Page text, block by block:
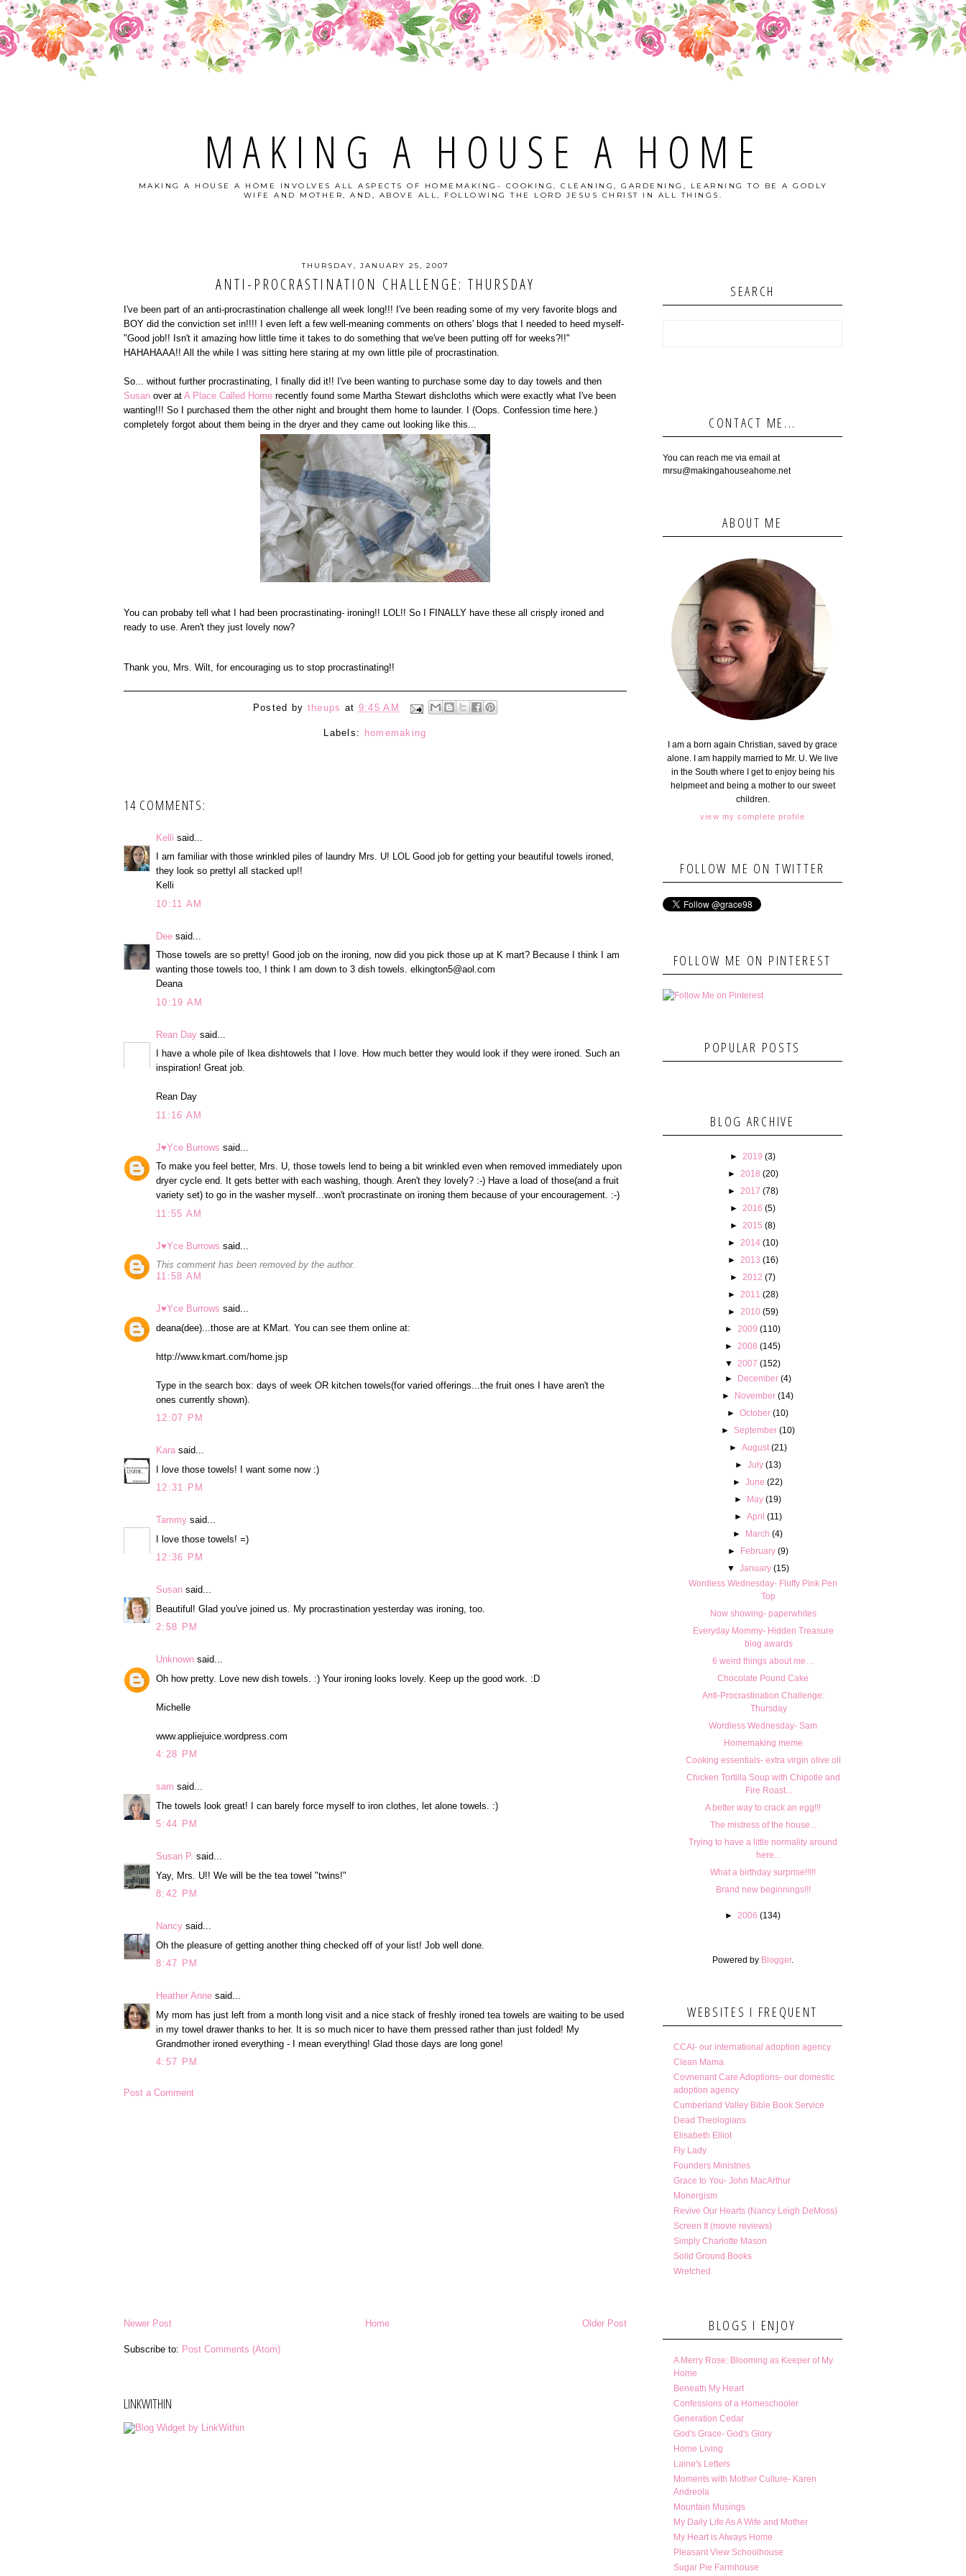
MAKING A HOUSE A HOME
MAKING A HOUSE A HOME INVOLVES ALL ASPECTS OF HOMEMAKING- COOKING, CLEANING, GARDENING, LEARNING TO BE A GODLY
WIFE AND MOTHER, AND, ABOVE ALL, FOLLOWING THE LORD JESUS CHRIST IN ALL THINGS.
THURSDAY, JANUARY 25, 2007
ANTI-PROCRASTINATION CHALLENGE: THURSDAY
I've been part of an anti-procrastination challenge all week long!!! I've been reading some of my very favorite blogs and
BOY did the conviction set in!!!! I even left a few well-meaning comments on others' blogs that I needed to heed myself-
"Good job!! Isn't it amazing how little time it takes to do something that we've been putting off for weeks?!!"
HAHAHAAA!! All the while I was sitting here staring at my own little pile of procrastination.
So... without further procrastinating, I finally did it!! I've been wanting to purchase some day to day towels and then
Susan over at A Place Called Home recently found some Martha Stewart dishcloths which were exactly what I've been
wanting!!! So I purchased them the other night and brought them home to launder. I (Oops. Confession time here.)
completely forgot about them being in the dryer and they came out looking like this...
You can probaby tell what I had been procrastinating- ironing!! LOL!! So I FINALLY have these all crisply ironed and
ready to use. Aren't they just lovely now?
Thank you, Mrs. Wilt, for encouraging us to stop procrastinating!!
Posted by theups at 9:45 AM
Labels: homemaking
14 COMMENTS:
Kelli said...
I am familiar with those wrinkled piles of laundry Mrs. U! LOL Good job for getting your beautiful towels ironed,
they look so prettyl all stacked up!!
Kelli
10:11 AM
Dee said...
Those towels are so pretty! Good job on the ironing, now did you pick those up at K mart? Because I think I am
wanting those towels too, I think I am down to 3 dish towels. elkington5@aol.com
Deana
10:19 AM
Rean Day said...
I have a whole pile of Ikea dishtowels that I love. How much better they would look if they were ironed. Such an
inspiration! Great job.
Rean Day
11:16 AM
J♥Yce Burrows said...
To make you feel better, Mrs. U, those towels lend to being a bit wrinkled even when removed immediately upon
dryer cycle end. It gets better with each washing, though. Aren't they lovely? :-) Have a load of those(and a fruit
variety set) to go in the washer myself...won't procrastinate on ironing them because of your encouragement. :-)
11:55 AM
J♥Yce Burrows said...
This comment has been removed by the author.
11:58 AM
J♥Yce Burrows said...
deana(dee)...those are at KMart. You can see them online at:
http://www.kmart.com/home.jsp
Type in the search box: days of week OR kitchen towels(for varied offerings...the fruit ones I have aren't the
ones currently shown).
12:07 PM
Kara said...
I love those towels! I want some now :)
12:31 PM
Tammy said...
I love those towels! =)
12:36 PM
Susan said...
Beautiful! Glad you've joined us. My procrastination yesterday was ironing, too.
2:58 PM
Unknown said...
Oh how pretty. Love new dish towels. :) Your ironing looks lovely. Keep up the good work. :D
Michelle
www.appliejuice.wordpress.com
4:28 PM
sam said...
The towels look great! I can barely force myself to iron clothes, let alone towels. :)
5:44 PM
Susan P. said...
Yay, Mrs. U!! We will be the tea towel "twins!"
8:42 PM
Nancy said...
Oh the pleasure of getting another thing checked off of your list! Job well done.
8:47 PM
Heather Anne said...
My mom has just left from a month long visit and a nice stack of freshly ironed tea towels are waiting to be used
in my towel drawer thanks to her. It is so much nicer to have them pressed rather than just folded! My
Grandmother ironed everything - I mean everything! Glad those days are long gone!
4:57 PM
Post a Comment
Newer Post Older Post
Home
Subscribe to: Post Comments (Atom)
LINKWITHIN
SEARCH
CONTACT ME...
You can reach me via email at
mrsu@makingahouseahome.net
ABOUT ME
I am a born again Christian, saved by grace
alone. I am happily married to Mr. U. We live
in the South where I get to enjoy being his
helpmeet and being a mother to our sweet
children.
view my complete profile
FOLLOW ME ON TWITTER
FOLLOW ME ON PINTEREST
POPULAR POSTS
BLOG ARCHIVE
► 2019 (3)
► 2018 (20)
► 2017 (78)
► 2016 (5)
► 2015 (8)
► 2014 (10)
► 2013 (16)
► 2012 (7)
► 2011 (28)
► 2010 (59)
► 2009 (110)
► 2008 (145)
▼ 2007 (152)
►
December (4)
►
November (14)
►October (10)
► September (10)
► August (21)
► July (13)
►June (22)
►
May (19)
► April (11)
►
March (4)
►
February (9)
▼ January (15)
Wordless Wednesday- Fluffy Pink Pen
Top
Now showing- paperwhites
Everyday Mommy- Hidden Treasure
blog awards
6 weird things about me…
Chocolate Pound Cake
Anti-Procrastination Challenge:
Thursday
Wordless Wednesday- Sam
Homemaking meme
Cooking essentials- extra virgin olive oil
Chicken Tortilla Soup with Chipotle and
Fire Roast...
A better way to crack an egg!!!
The mistress of the house...
Trying to have a little normality around
here...
What a birthday surprise!!!!!
Brand new beginnings!!!
► 2006 (134)
Powered by Blogger.
WEBSITES I FREQUENT
CCAI- our international adoption agency
Clean Mama
Covnenant Care Adoptions- our domestic
adoption agency
Cumberland Valley Bible Book Service
Dead Theologians
Elisabeth Elliot
Fly Lady
Founders Ministries
Grace to You- John MacArthur
Monergism
Revive Our Hearts (Nancy Leigh DeMoss)
Screen It (movie reviews)
Simply Charlotte Mason
Solid Ground Books
Wretched
BLOGS I ENJOY
A Merry Rose: Blooming as Keeper of My
Home
Beneath My Heart
Confessions of a Homeschooler
Generation Cedar
God's Grace- God's Glory
Home Living
Laine's Letters
Moments with Mother Culture- Karen
Andreola
Mountain Musings
My Daily Life As A Wife and Mother
My Heart is Always Home
Pleasant View Schoolhouse
Sugar Pie Farmhouse